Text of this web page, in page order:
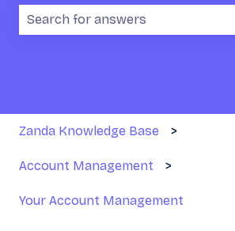
Zanda Knowledge Base
Account Management
Your Account Management